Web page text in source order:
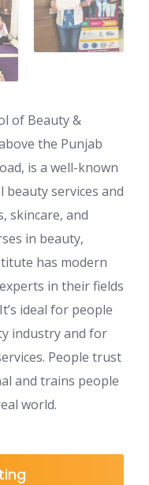
of Beauty &
the Punjab
is a well-known
services and
skincare, and
in beauty,
has modern
in their fields
ideal for people
industry and for
People trust
and trains people
world.